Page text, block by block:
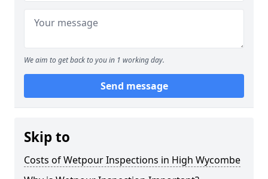
We aim to get back to you in 1 working day.
Send message
Skip to
Costs of Wetpour Inspections in High Wycombe